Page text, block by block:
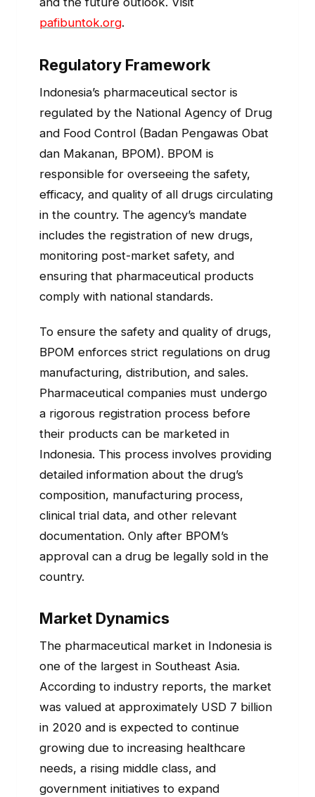
pafibuntok.org.
Regulatory Framework
Indonesia’s pharmaceutical sector is
regulated by the National Agency of Drug
and Food Control (Badan Pengawas Obat
dan Makanan, BPOM). BPOM is
responsible for overseeing the safety,
efficacy, and quality of all drugs circulating
in the country. The agency’s mandate
includes the registration of new drugs,
monitoring post-market safety, and
ensuring that pharmaceutical products
comply with national standards.
To ensure the safety and quality of drugs,
BPOM enforces strict regulations on drug
manufacturing, distribution, and sales.
Pharmaceutical companies must undergo
a rigorous registration process before
their products can be marketed in
Indonesia. This process involves providing
detailed information about the drug’s
composition, manufacturing process,
clinical trial data, and other relevant
documentation. Only after BPOM’s
approval can a drug be legally sold in the
country.
Market Dynamics
The pharmaceutical market in Indonesia is
one of the largest in Southeast Asia.
According to industry reports, the market
was valued at approximately USD 7 billion
in 2020 and is expected to continue
growing due to increasing healthcare
needs, a rising middle class, and
government initiatives to expand